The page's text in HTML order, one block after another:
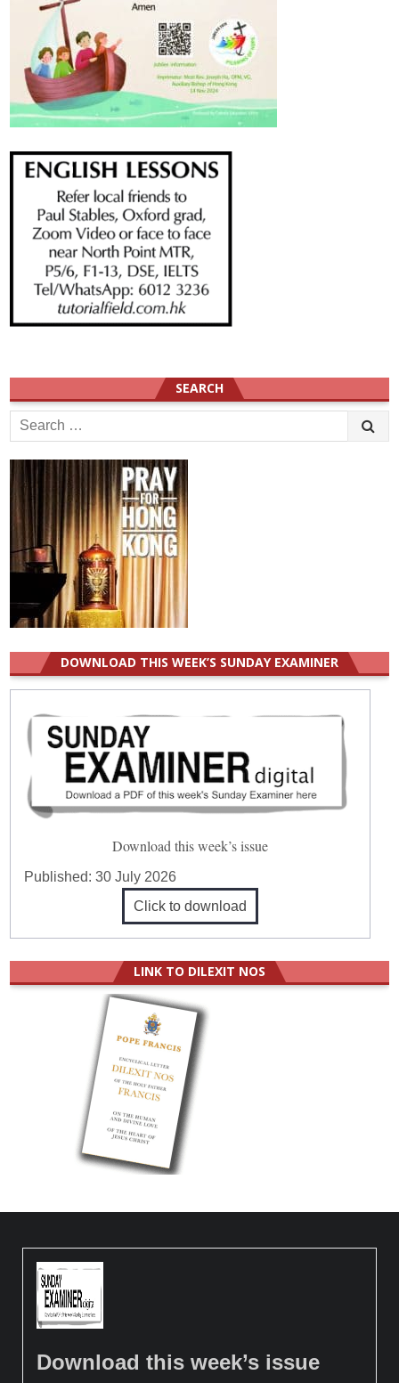
SEARCH
Search
for:
DOWNLOAD THIS WEEK’S SUNDAY EXAMINER
Download this week’s issue
Published:30 July 2026
Click to download
LINK TO DILEXIT NOS
Download this week’s issue